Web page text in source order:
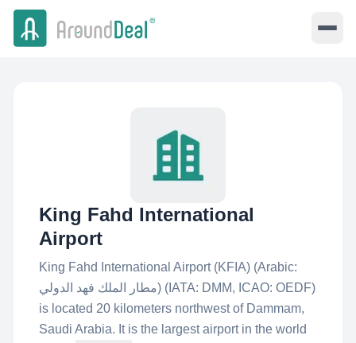
King Fahd International
Airport
King Fahd International Airport (KFIA) (Arabic:
مطار الملك فهد الدولي‎) (IATA: DMM, ICAO: OEDF)
is located 20 kilometers northwest of Dammam,
Saudi Arabia. It is the largest airport in the world